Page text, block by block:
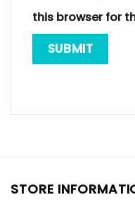
this browser for
STORE